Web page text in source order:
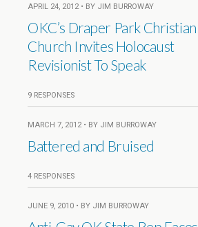
APRIL 24, 2012 • BY JIM BURROWAY
OKC’s Draper Park Christian
Church Invites Holocaust
Revisionist To Speak
9 RESPONSES
MARCH 7, 2012 • BY JIM BURROWAY
Battered and Bruised
4 RESPONSES
JUNE 9, 2010 • BY JIM BURROWAY